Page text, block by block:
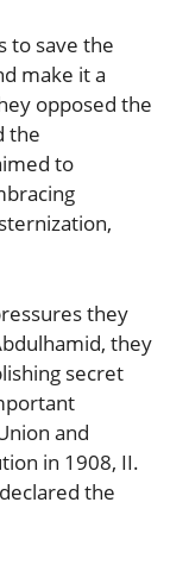
to save the
make it a
opposed the
the
to
they
they
secret
and
in 1908, II.
the